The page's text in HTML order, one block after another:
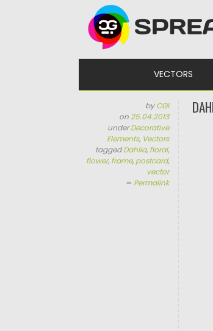
VECTORS
byCGI
on25.04.2013
underDecorative
Elements, Vectors
taggedDahlia, floral,
flower, frame, postcard,
vector
∞ Permalink